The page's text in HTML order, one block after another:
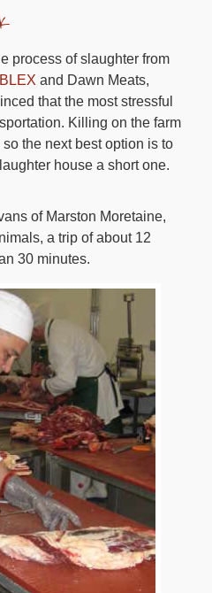
process of slaughter from
and Dawn Meats,
that the most stressful
Killing on the farm
the next best option is to
house a short one.
of Marston Moretaine,
a trip of about 12
30 minutes.